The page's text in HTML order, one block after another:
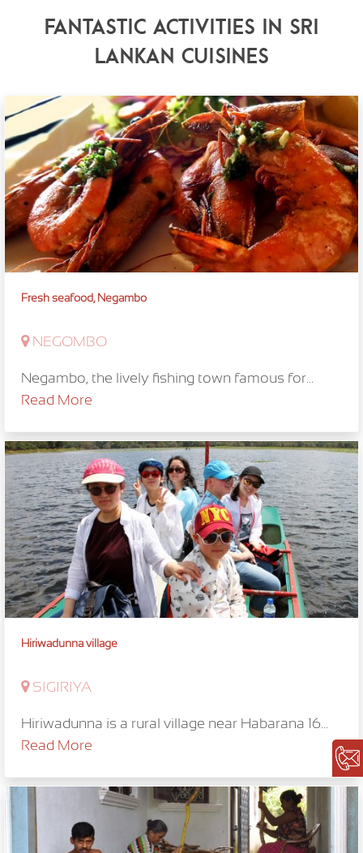
Fantastic Activities in Sri
Lankan Cuisines
Fresh seafood, Negambo
NEGOMBO
Negambo, the lively fishing town famous for...
Read More
Hiriwadunna village
SIGIRIYA
Hiriwadunna is a rural village near Habarana 16...
Read More